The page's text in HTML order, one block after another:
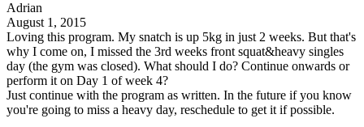
Adrian
August 1, 2015
Loving this program. My snatch is up 5kg in just 2 weeks. But that's
why I come on, I missed the 3rd weeks front squat&heavy singles
day (the gym was closed). What should I do? Continue onwards or
perform it on Day 1 of week 4?
Just continue with the program as written. In the future if you know
you're going to miss a heavy day, reschedule to get it if possible.